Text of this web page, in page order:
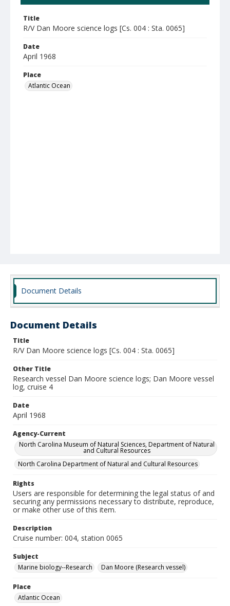
Title
R/V Dan Moore science logs [Cs. 004 : Sta. 0065]
Date
April 1968
Place
Atlantic Ocean
Document Details
Document Details
Title
R/V Dan Moore science logs [Cs. 004 : Sta. 0065]
Other Title
Research vessel Dan Moore science logs; Dan Moore vessel
log, cruise 4
Date
April 1968
Agency-Current
North Carolina Museum of Natural Sciences, Department of Natural
and Cultural Resources
North Carolina Department of Natural and Cultural Resources
Rights
Users are responsible for determining the legal status of and
securing any permissions necessary to distribute, reproduce,
or make other use of this item.
Description
Cruise number: 004, station 0065
Subject
Marine biology--Research
Dan Moore (Research vessel)
Place
Atlantic Ocean